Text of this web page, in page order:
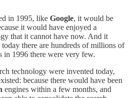
in 1995, like Google, it would be
it would have enjoyed a
that it cannot have now. And it
there are hundreds of millions of
in 1996 there were very few.
technology were invented today,
because there would have been
engines within a few months, and